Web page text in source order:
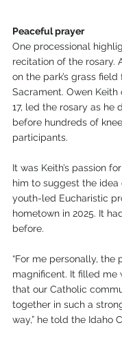
Peaceful prayer
One processional
recitation of the rosary.
on the park’s grass
Sacrament. Owen Keith
17, led the rosary as he
before hundreds of
participants.
It was Keith’s passion
him to suggest the idea
youth-led Eucharistic
hometown in 2025. It
before.
“For me personally, the
magnificent. It filled me
that our Catholic
together in such a
way,” he told the Idaho